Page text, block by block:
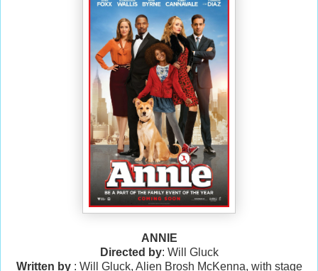
ANNIE
Directed by: Will Gluck
Written by : Will Gluck, Alien Brosh McKenna, with stage